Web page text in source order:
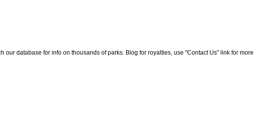
database for info on thousands of parks. Blog for royalties, use "Contact Us" link for more